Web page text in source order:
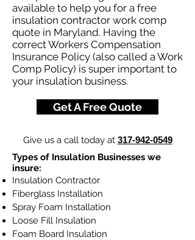
available to help you for a free
insulation contractor work comp
quote in Maryland. Having the
correct Workers Compensation
Insurance Policy (also called a Work
Comp Policy) is super important to
your insulation business.
Get A Free Quote
Give us a call today at 317-942-0549
Types of Insulation Businesses we
insure:
Insulation Contractor
Fiberglass Installation
Spray Foam Installation
Loose Fill Insulation
Foam Board Insulation